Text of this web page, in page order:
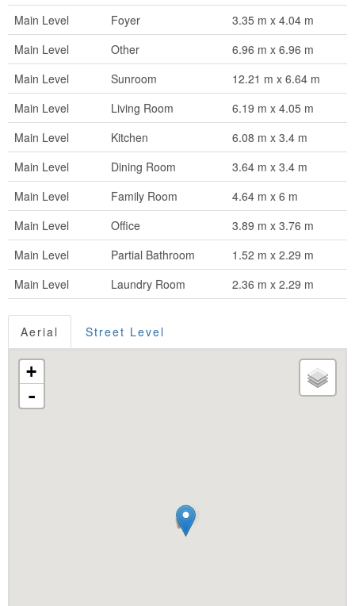
Main Level
Foyer
3.35 m x 4.04 m
Main Level
Other
6.96 m x 6.96 m
Main Level
Sunroom
12.21 m x 6.64 m
Main Level
Living Room
6.19 m x 4.05 m
Main Level
Kitchen
6.08 m x 3.4 m
Main Level
Dining Room
3.64 m x 3.4 m
Main Level
Family Room
4.64 m x 6 m
Main Level
Office
3.89 m x 3.76 m
Main Level
Partial Bathroom
1.52 m x 2.29 m
Main Level
Laundry Room 2.36 m x 2.29 m
Aerial Street Level
+
-